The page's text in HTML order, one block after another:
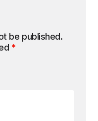
be published.
*